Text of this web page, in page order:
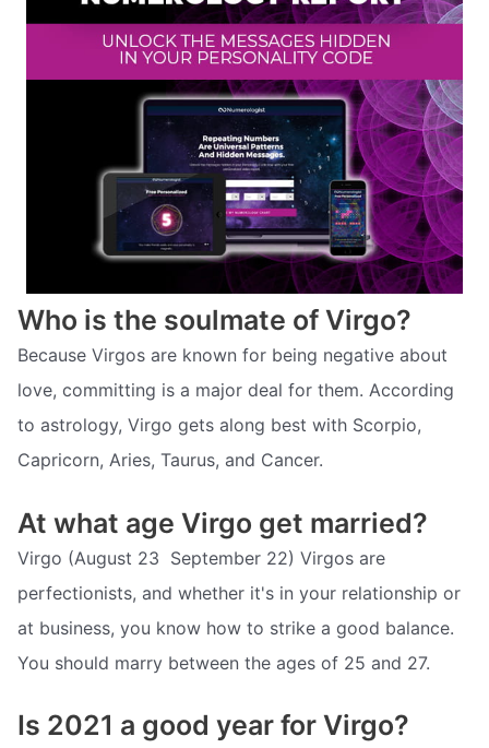
Who is the soulmate of Virgo?
Because Virgos are known for being negative about
love, committing is a major deal for them. According
to astrology, Virgo gets along best with Scorpio,
Capricorn, Aries, Taurus, and Cancer.
At what age Virgo get married?
Virgo (August 23  September 22) Virgos are
perfectionists, and whether it's in your relationship or
at business, you know how to strike a good balance.
You should marry between the ages of 25 and 27.
Is 2021 a good year for Virgo?